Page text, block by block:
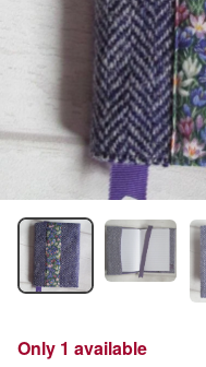
Only 1 available